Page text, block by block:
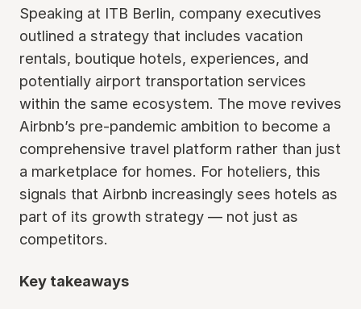
Speaking at ITB Berlin, company executives
outlined a strategy that includes vacation
rentals, boutique hotels, experiences, and
potentially airport transportation services
within the same ecosystem. The move revives
Airbnb’s pre-pandemic ambition to become a
comprehensive travel platform rather than just
a marketplace for homes. For hoteliers, this
signals that Airbnb increasingly sees hotels as
part of its growth strategy — not just as
competitors.
Key takeaways